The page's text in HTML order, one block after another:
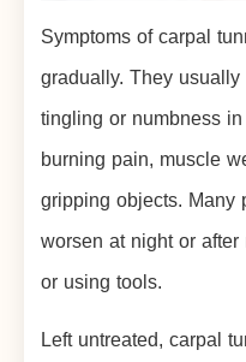
Symptoms of carpal
gradually. They usually
tingling or numbness
burning pain, muscle
gripping objects. Many
worsen at night or
or using tools.
Left untreated, carpal